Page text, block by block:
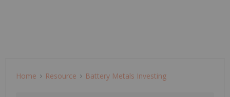
Home Resource Battery Metals Investing